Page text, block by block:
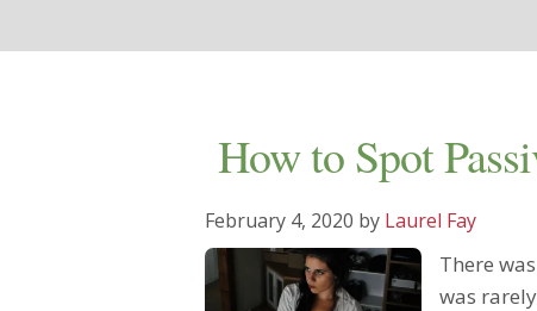
How to Spot
February 4, 2020 by Laurel Fay
There
was